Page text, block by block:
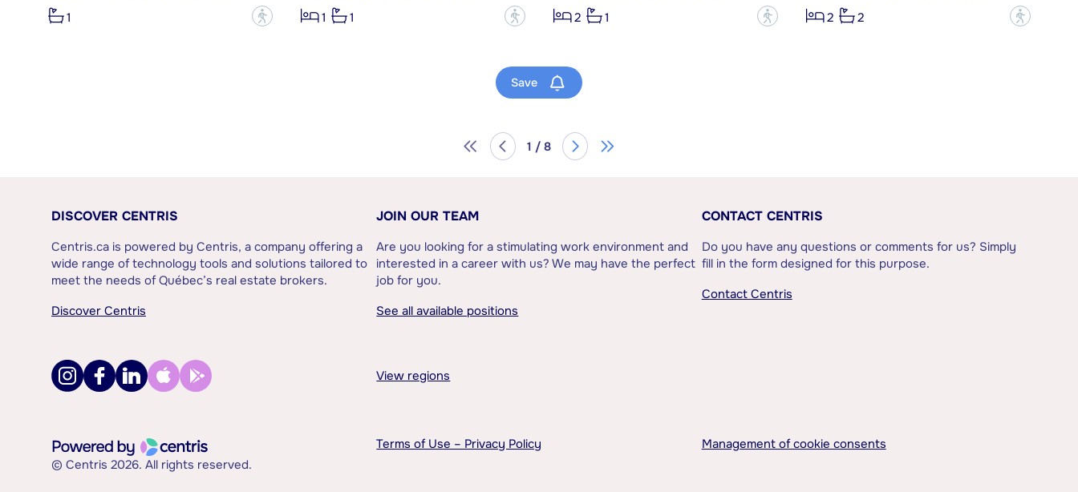
1
?
1
1 ?
2
1 ?
2
2 ?
Save
1 / 8
DISCOVER CENTRIS
Centris.ca is powered by Centris, a company offering a
wide range of technology tools and solutions tailored to
meet the needs of Québec’s real estate brokers.
Discover Centris
JOIN OUR TEAM
Are you looking for a stimulating work environment and
interested in a career with us? We may have the perfect
job for you.
See all available positions
CONTACT CENTRIS
Do you have any questions or comments for us? Simply
fill in the form designed for this purpose.
Contact Centris
View regions
© Centris 2026. All rights reserved.
Terms of Use – Privacy Policy Management of cookie consents